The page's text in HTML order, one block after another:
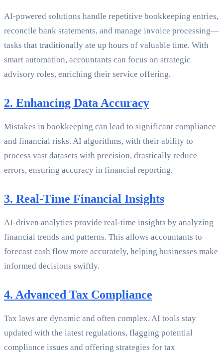
AI-powered solutions handle repetitive bookkeeping entries,
reconcile bank statements, and manage invoice processing—
tasks that traditionally ate up hours of valuable time. With
smart automation, accountants can focus on strategic
advisory roles, enriching their service offering.
2. Enhancing Data Accuracy
Mistakes in bookkeeping can lead to significant compliance
and financial risks. AI algorithms, with their ability to
process vast datasets with precision, drastically reduce
errors, ensuring accuracy in financial reporting.
3. Real-Time Financial Insights
AI-driven analytics provide real-time insights by analyzing
financial trends and patterns. This allows accountants to
forecast cash flow more accurately, helping businesses make
informed decisions swiftly.
4. Advanced Tax Compliance
Tax laws are dynamic and often complex. AI tools stay
updated with the latest regulations, flagging potential
compliance issues and offering strategies for tax